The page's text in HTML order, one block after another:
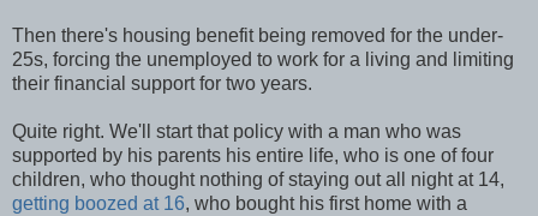
Then there's housing benefit being removed for the under-
25s, forcing the unemployed to work for a living and limiting
their financial support for two years.
Quite right. We'll start that policy with a man who was
supported by his parents his entire life, who is one of four
children, who thought nothing of staying out all night at 14,
getting boozed at 16, who bought his first home with a